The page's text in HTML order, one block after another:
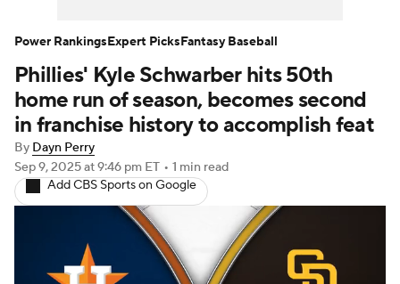
Power Rankings Probable Pitchers
Two-Start Pitchers Players
Transactions MLB Betting
Injuries MLB Shop
Phillies' Kyle Schwarber hits 50th
home run of season, becomes second
in franchise history to accomplish feat
By Dayn Perry
Sep 9, 2025at 9:46 pm ET • 1 min read
Add CBS Sports on Google
Power RankingsExpert PicksFantasy Baseball